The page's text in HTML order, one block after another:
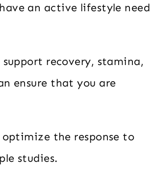
an active lifestyle need
recovery, stamina,
ensure that you are
the response to
studies.